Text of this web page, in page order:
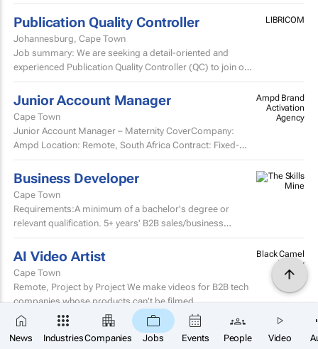
News IndustriesCompanies Jobs Events People Video
experienced salespeople to sell domestic coffee
machines.
Publication Quality Controller
Johannesburg, Cape Town
Job summary: We are seeking a detail-oriented and
experienced Publication Quality Controller (QC) to join our
team.
LIBRICOM
Junior Account Manager
Cape Town
Junior Account Manager – Maternity CoverCompany:
Ampd Location: Remote, South Africa Contract: Fixed-
term maternity cover Start date: Monday, 17 August 2026
End...
Ampd Brand
Activation
Agency
Business Developer
Cape Town
Requirements:A minimum of a bachelor's degree or
relevant qualification. 5+ years' B2B sales/business
development experience.Proven track record of achieving
or...
AI Video Artist
Cape Town
Remote, Project by Project We make videos for B2B tech
companies whose products can't be filmed.
Black Camel
Agency
Junior Graphic Designer